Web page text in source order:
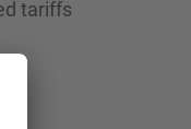
tariffs